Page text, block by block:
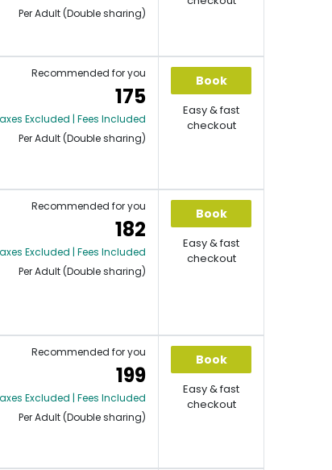
Per Adult (Double sharing)
Recommended for you
175
Excluded | Fees Included
Per Adult (Double sharing)
Book
Easy & fast
checkout
Recommended for you
182
Excluded | Fees Included
Per Adult (Double sharing)
Book
Easy & fast
checkout
Recommended for you
199
Excluded | Fees Included
Per Adult (Double sharing)
Book
Easy & fast
checkout